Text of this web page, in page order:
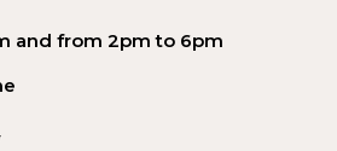
and from 2pm to 6pm